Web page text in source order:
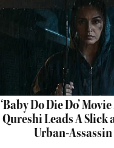
‘Baby Do Die Do’
Qureshi Leads A Slick
Urban-